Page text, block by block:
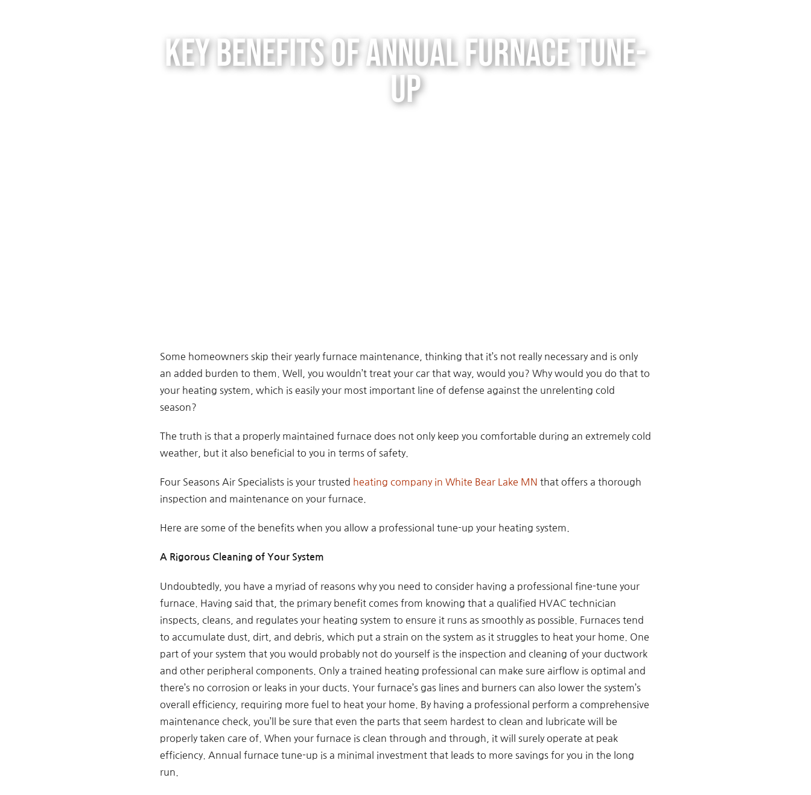
Key Benefits of Annual Furnace Tune-
up
Some homeowners skip their yearly furnace maintenance, thinking that it’s not really necessary and is only
an added burden to them. Well, you wouldn’t treat your car that way, would you? Why would you do that to
your heating system, which is easily your most important line of defense against the unrelenting cold
season?
The truth is that a properly maintained furnace does not only keep you comfortable during an extremely cold
weather, but it also beneficial to you in terms of safety.
Four Seasons Air Specialists is your trusted heating company in White Bear Lake MN that offers a thorough
inspection and maintenance on your furnace.
Here are some of the benefits when you allow a professional tune-up your heating system.
A Rigorous Cleaning of Your System
Undoubtedly, you have a myriad of reasons why you need to consider having a professional fine-tune your
furnace. Having said that, the primary benefit comes from knowing that a qualified HVAC technician
inspects, cleans, and regulates your heating system to ensure it runs as smoothly as possible. Furnaces tend
to accumulate dust, dirt, and debris, which put a strain on the system as it struggles to heat your home. One
part of your system that you would probably not do yourself is the inspection and cleaning of your ductwork
and other peripheral components. Only a trained heating professional can make sure airflow is optimal and
there’s no corrosion or leaks in your ducts. Your furnace’s gas lines and burners can also lower the system’s
overall efficiency, requiring more fuel to heat your home. By having a professional perform a comprehensive
maintenance check, you’ll be sure that even the parts that seem hardest to clean and lubricate will be
properly taken care of. When your furnace is clean through and through, it will surely operate at peak
efficiency. Annual furnace tune-up is a minimal investment that leads to more savings for you in the long
run.